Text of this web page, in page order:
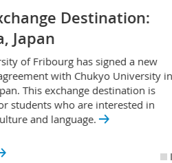
Destination:
Japan
of Fribourg has signed a new
with Chukyo University in
This exchange destination is
students who are interested in
and language.